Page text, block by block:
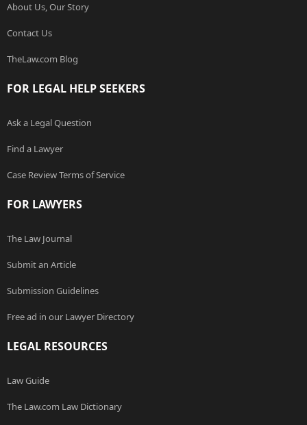
About Us, Our Story
Contact Us
TheLaw.com Blog
FOR LEGAL HELP SEEKERS
Ask a Legal Question
Find a Lawyer
Case Review Terms of Service
FOR LAWYERS
The Law Journal
Submit an Article
Submission Guidelines
Free ad in our Lawyer Directory
LEGAL RESOURCES
Law Guide
The Law.com Law Dictionary